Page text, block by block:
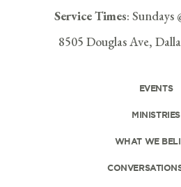
Service Times: Sundays
8505 Douglas Ave,
EVENTS
MINISTRIES
WHAT WE